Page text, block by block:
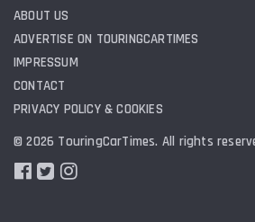
ABOUT US
ADVERTISE ON TOURINGCARTIMES
IMPRESSUM
CONTACT
PRIVACY POLICY & COOKIES
© 2026 TouringCarTimes. All rights